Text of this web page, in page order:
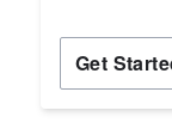
Get